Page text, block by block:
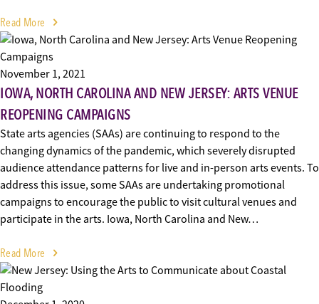
Read More
November 1, 2021
IOWA, NORTH CAROLINA AND NEW JERSEY: ARTS VENUE
REOPENING CAMPAIGNS
State arts agencies (SAAs) are continuing to respond to the
changing dynamics of the pandemic, which severely disrupted
audience attendance patterns for live and in-person arts events. To
address this issue, some SAAs are undertaking promotional
campaigns to encourage the public to visit cultural venues and
participate in the arts. Iowa, North Carolina and New…
Read More